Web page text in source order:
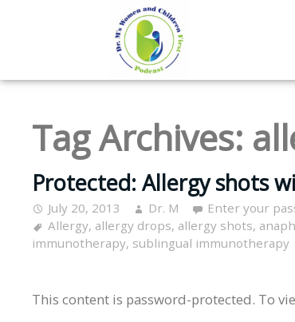
Tag Archives:
Protected: Allergy shots
July 20, 2013 Dr. M
Enter your
Allergy, allergy drops, allergy shots,
immunotherapy, sublingual immunotherapy
This content is password-protected. To